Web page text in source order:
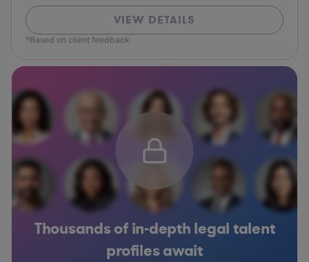
VIEW DETAILS
*Based on client feedback
Thousands of in-depth legal talent
profiles await